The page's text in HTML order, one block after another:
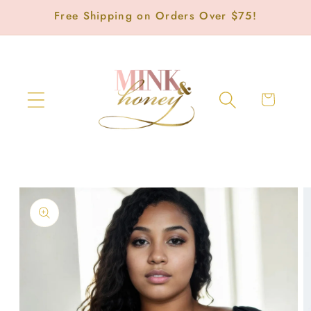
Skip toFree Shipping on Orders Over $75!
Cart
Skip to
product
information